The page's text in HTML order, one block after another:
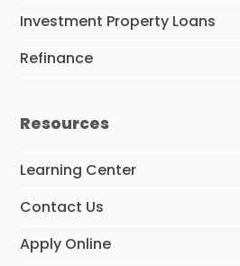
Investment Property Loans
Refinance
Resources
Learning Center
Contact Us
Apply Online